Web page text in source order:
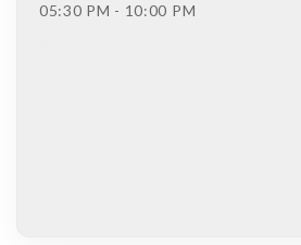
05:30 PM - 10:00 PM